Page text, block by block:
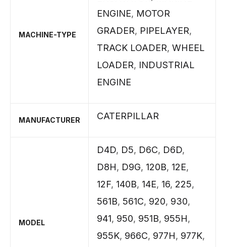
MACHINE-TYPE
ENGINE, MOTOR
GRADER, PIPELAYER,
TRACK LOADER, WHEEL
LOADER, INDUSTRIAL
ENGINE
MANUFACTURER CATERPILLAR
MODEL
D4D, D5, D6C, D6D,
D8H, D9G, 120B, 12E,
12F, 140B, 14E, 16, 225,
561B, 561C, 920, 930,
941, 950, 951B, 955H,
955K, 966C, 977H, 977K,